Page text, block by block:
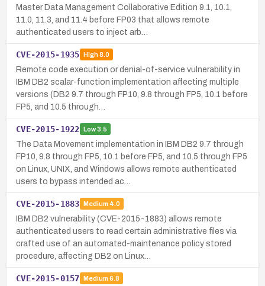
Master Data Management Collaborative Edition 9.1, 10.1,
11.0, 11.3, and 11.4 before FP03 that allows remote
authenticated users to inject arb…
CVE-2015-1935 High8.0
Remote code execution or denial-of-service vulnerability in
IBM DB2 scalar-function implementation affecting multiple
versions (DB2 9.7 through FP10, 9.8 through FP5, 10.1 before
FP5, and 10.5 through…
CVE-2015-1922 Low3.5
The Data Movement implementation in IBM DB2 9.7 through
FP10, 9.8 through FP5, 10.1 before FP5, and 10.5 through FP5
on Linux, UNIX, and Windows allows remote authenticated
users to bypass intended ac…
CVE-2015-1883 Medium 4.0
IBM DB2 vulnerability (CVE-2015-1883) allows remote
authenticated users to read certain administrative files via
crafted use of an automated-maintenance policy stored
procedure, affecting DB2 on Linux…
CVE-2015-0157 Medium 6.8